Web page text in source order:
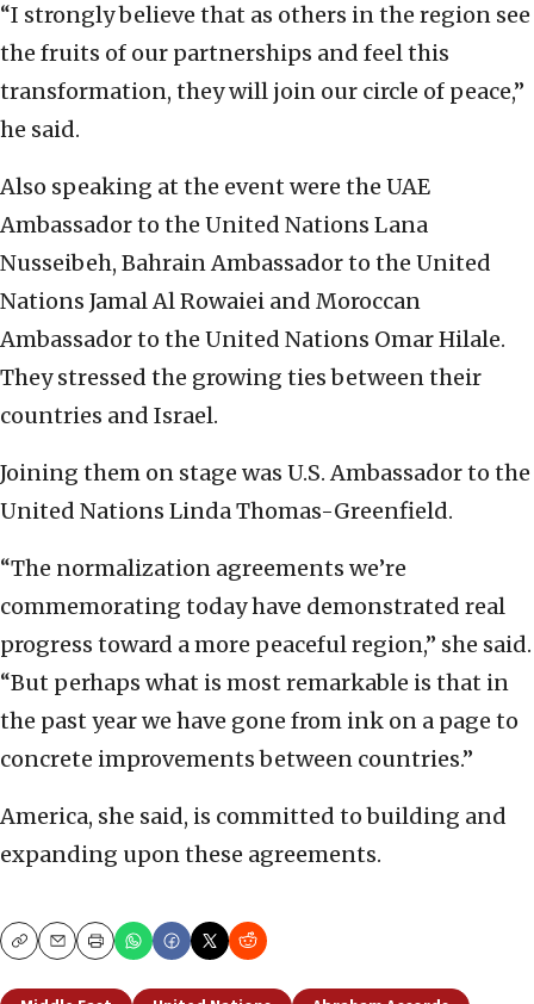
“I strongly believe that as others in the region see
the fruits of our partnerships and feel this
transformation, they will join our circle of peace,”
he said.
Also speaking at the event were the UAE
Ambassador to the United Nations Lana
Nusseibeh, Bahrain Ambassador to the United
Nations Jamal Al Rowaiei and Moroccan
Ambassador to the United Nations Omar Hilale.
They stressed the growing ties between their
countries and Israel.
Joining them on stage was U.S. Ambassador to the
United Nations Linda Thomas-Greenfield.
“The normalization agreements we’re
commemorating today have demonstrated real
progress toward a more peaceful region,” she said.
“But perhaps what is most remarkable is that in
the past year we have gone from ink on a page to
concrete improvements between countries.”
America, she said, is committed to building and
expanding upon these agreements.
CopyEmailPrint